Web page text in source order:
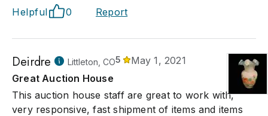
Helpful 0 Report
Deirdre Littleton, CO5
May 1, 2021
Great Auction House
This auction house staff are great to work with,
very responsive, fast shipment of items and items